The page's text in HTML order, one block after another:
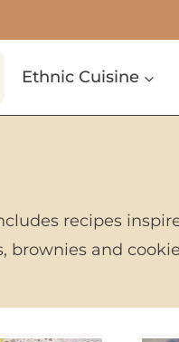
Ethnic Cuisine
recipes
brownies and